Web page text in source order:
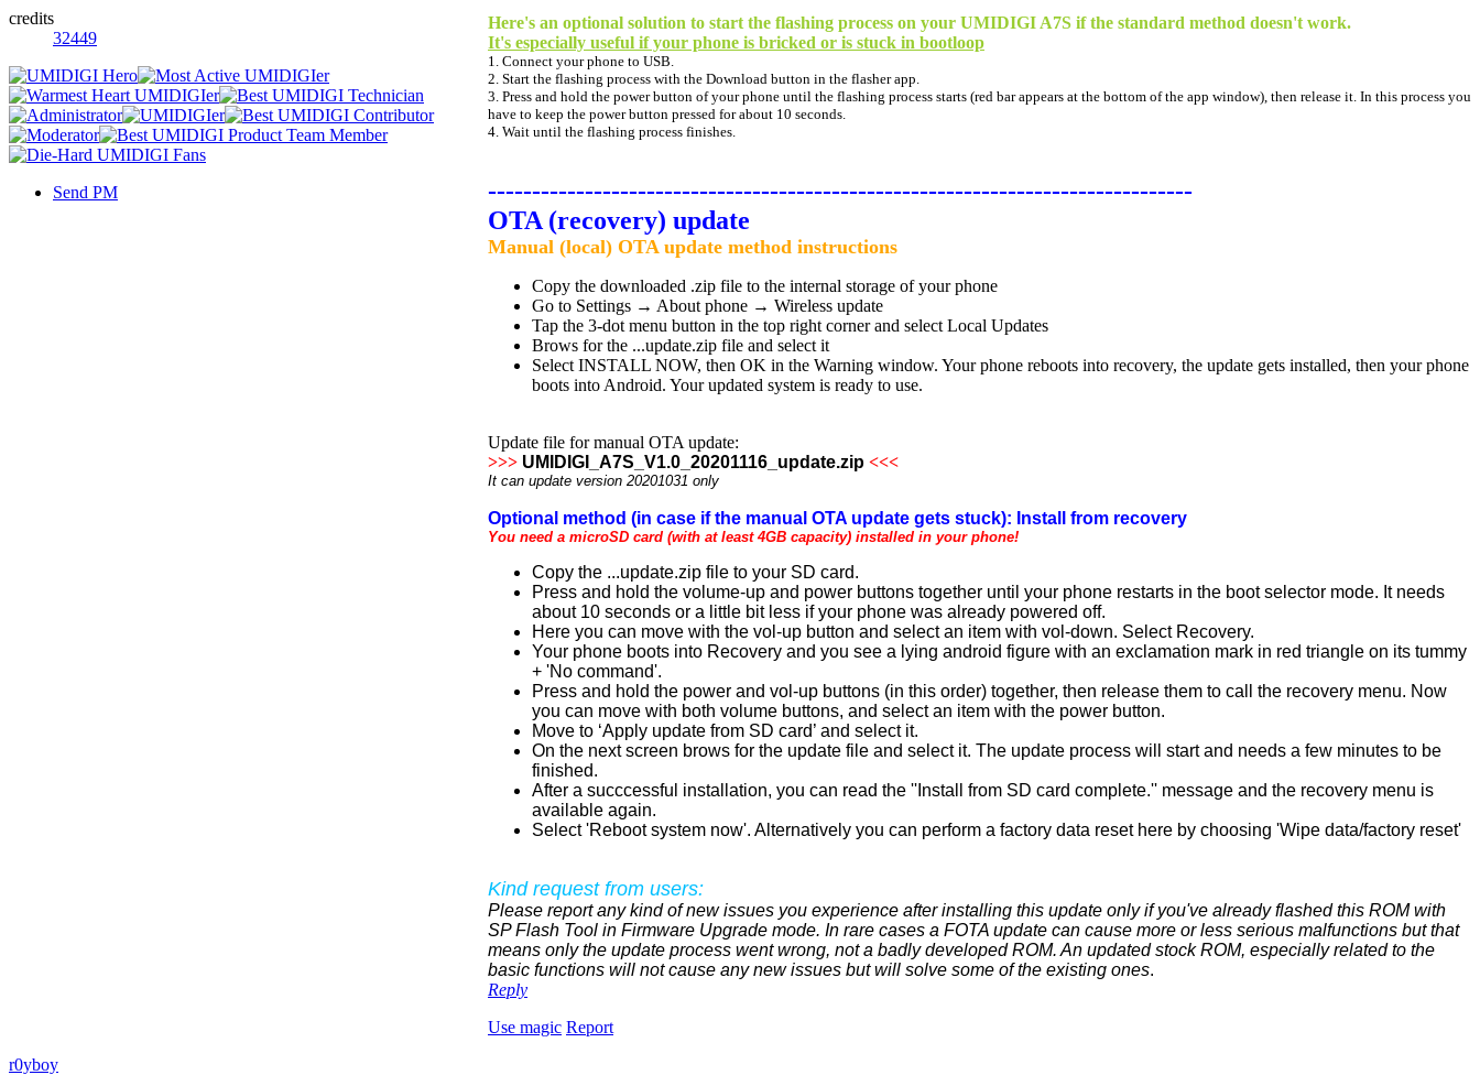
credits
32449
Send PM
Here's an optional solution to start the flashing process on your UMIDIGI A7S if the standard method doesn't work.
It's especially useful if your phone is bricked or is stuck in bootloop
1. Connect your phone to USB.
2. Start the flashing process with the Download button in the flasher app.
3. Press and hold the power button of your phone until the flashing process starts (red bar appears at the bottom of the app window), then release it. In this process you
have to keep the power button pressed for about 10 seconds.
4. Wait until the flashing process finishes.
--------------------------------------------------------------------------------
OTA (recovery) update
Manual (local) OTA update method instructions
Copy the downloaded .zip file to the internal storage of your phone
Go to Settings → About phone → Wireless update
Tap the 3-dot menu button in the top right corner and select Local Updates
Brows for the ...update.zip file and select it
Select INSTALL NOW, then OK in the Warning window. Your phone reboots into recovery, the update gets installed, then your phone
boots into Android. Your updated system is ready to use.
Update file for manual OTA update:
>>> UMIDIGI_A7S_V1.0_20201116_update.zip <<<
It can update version 20201031 only
Optional method (in case if the manual OTA update gets stuck): Install from recovery
You need a microSD card (with at least 4GB capacity) installed in your phone!
Copy the ...update.zip file to your SD card.
Press and hold the volume-up and power buttons together until your phone restarts in the boot selector mode. It needs
about 10 seconds or a little bit less if your phone was already powered off.
Here you can move with the vol-up button and select an item with vol-down. Select Recovery.
Your phone boots into Recovery and you see a lying android figure with an exclamation mark in red triangle on its tummy
+ 'No command'.
Press and hold the power and vol-up buttons (in this order) together, then release them to call the recovery menu. Now
you can move with both volume buttons, and select an item with the power button.
Move to ‘Apply update from SD card’ and select it.
On the next screen brows for the update file and select it. The update process will start and needs a few minutes to be
finished.
After a succcessful installation, you can read the ''Install from SD card complete.'' message and the recovery menu is
available again.
Select 'Reboot system now'. Alternatively you can perform a factory data reset here by choosing 'Wipe data/factory reset'
Kind request from users:
Please report any kind of new issues you experience after installing this update only if you've already flashed this ROM with
SP Flash Tool in Firmware Upgrade mode. In rare cases a FOTA update can cause more or less serious malfunctions but that
means only the update process went wrong, not a badly developed ROM. An updated stock ROM, especially related to the
basic functions will not cause any new issues but will solve some of the existing ones.
Reply
Use magic Report
r0yboy